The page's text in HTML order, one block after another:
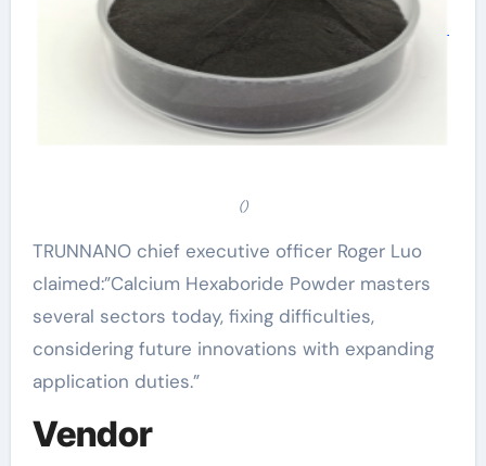
()
TRUNNANO chief executive officer Roger Luo
claimed:”Calcium Hexaboride Powder masters
several sectors today, fixing difficulties,
considering future innovations with expanding
application duties.”
Vendor